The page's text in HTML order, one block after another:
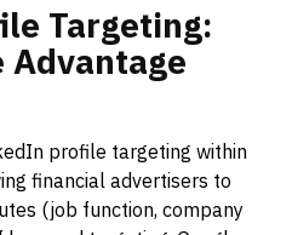
Targeting:
Advantage
profile targeting within
financial advertisers to
(job function, company